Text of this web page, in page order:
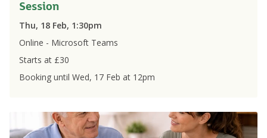
Session
Thu, 18 Feb, 1:30pm
Online - Microsoft Teams
Starts at £30
Booking until Wed, 17 Feb at 12pm